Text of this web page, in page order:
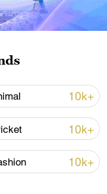
open as US
10k+
10k+
10k+